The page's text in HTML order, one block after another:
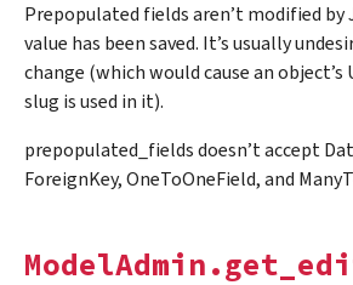
Prepopulated fields aren’t modified by
value has been saved. It’s usually
change (which would cause an
slug is used in it).
prepopulated_fields doesn’t accept
ForeignKey, OneToOneField, and